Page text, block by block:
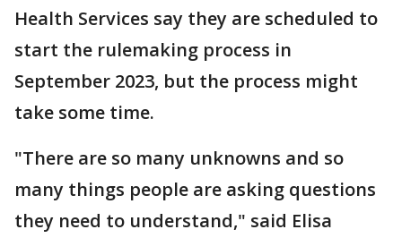
Health Services say they are scheduled to
start the rulemaking process in
September 2023, but the process might
take some time.
"There are so many unknowns and so
many things people are asking questions
they need to understand," said Elisa